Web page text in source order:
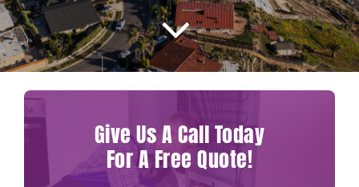
Give Us A Call Today
For A Free Quote!